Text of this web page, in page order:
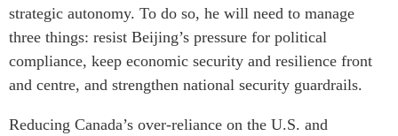
PECC
CSCAP
Institutional Partners
strategic autonomy. To do so, he will need to manage
three things: resist Beijing’s pressure for political
compliance, keep economic security and resilience front
and centre, and strengthen national security guardrails.
Reducing Canada’s over-reliance on the U.S. and